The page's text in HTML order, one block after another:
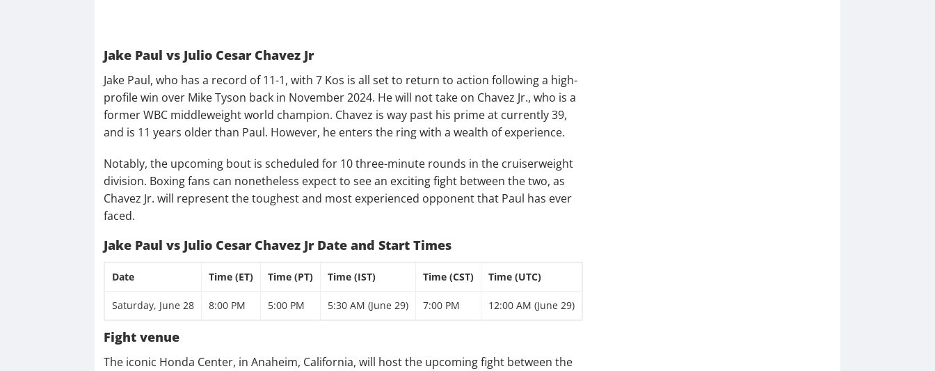
Jake Paul vs Julio Cesar Chavez Jr
Jake Paul, who has a record of 11-1, with 7 Kos is all set to return to action following a high-
profile win over Mike Tyson back in November 2024. He will not take on Chavez Jr., who is a
former WBC middleweight world champion. Chavez is way past his prime at currently 39,
and is 11 years older than Paul. However, he enters the ring with a wealth of experience.
Notably, the upcoming bout is scheduled for 10 three-minute rounds in the cruiserweight
division. Boxing fans can nonetheless expect to see an exciting fight between the two, as
Chavez Jr. will represent the toughest and most experienced opponent that Paul has ever
faced.
Jake Paul vs Julio Cesar Chavez Jr Date and Start Times
Date Time (ET) Time (PT) Time (IST) Time (CST) Time (UTC)
Saturday, June 28 8:00 PM 5:00 PM 5:30 AM (June 29) 7:00 PM 12:00 AM (June 29)
Fight venue
The iconic Honda Center, in Anaheim, California, will host the upcoming fight between the